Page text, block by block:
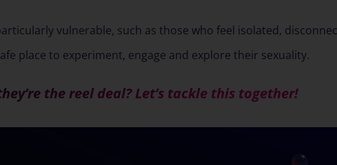
vulnerable, such as those who feel isolated,
place to experiment, engage and explore their sexuality.
the reel deal? Let’s tackle this together!